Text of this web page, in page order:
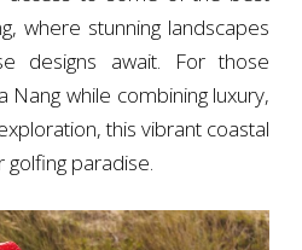
where stunning landscapes
designs await. For those
Nang while combining luxury,
this vibrant coastal
paradise.